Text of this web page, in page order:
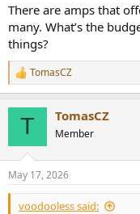
There are amps that
many. What’s the
things?
R
e
s
:
TomasCZ
T TomasCZ
Member
May 17, 2026
voodooless said: